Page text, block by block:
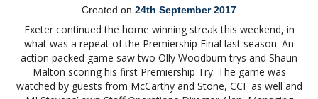
Created on 24th September 2017
Exeter continued the home winning streak this weekend, in
what was a repeat of the Premiership Final last season. An
action packed game saw two Olly Woodburn trys and Shaun
Malton scoring his first Premiership Try. The game was
watched by guests from McCarthy and Stone, CCF as well and